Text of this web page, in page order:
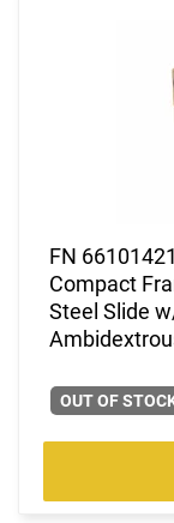
FN
Compact
Steel Slide
OUT OF